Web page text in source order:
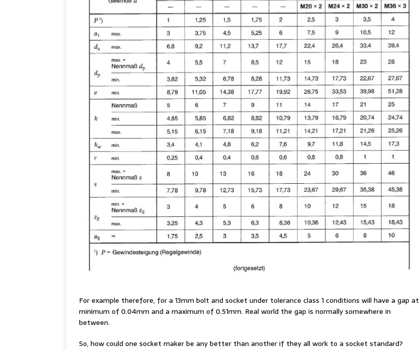
For example therefore, for a 13mm bolt and socket under tolerance class 1 conditions will have a gap at
minimum of 0.04mm and a maximum of 0.51mm. Real world the gap is normally somewhere in
between.
So, how could one socket maker be any better than another if they all work to a socket standard?